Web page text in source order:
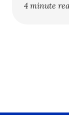
4 minute